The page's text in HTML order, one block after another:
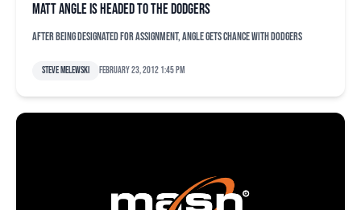
Matt Angle is headed to the Dodgers
After being designated for assignment, Angle gets chance with Dodgers
Steve Melewski February 23, 2012 1:45 pm